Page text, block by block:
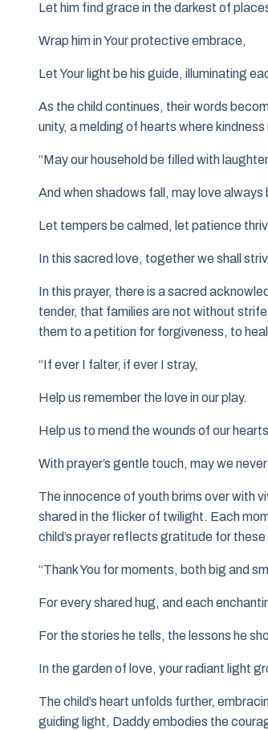
Let him find grace in the darkest of
Wrap him in Your protective embrace,
Let Your light be his guide, illuminating
As the child continues, their words
unity, a melding of hearts where
“May our household be filled with
And when shadows fall, may love always
Let tempers be calmed, let patience
In this sacred love, together we shall
In this prayer, there is a sacred
tender, that families are not without
them to a petition for forgiveness, to
“If ever I falter, if ever I stray,
Help us remember the love in our play.
Help us to mend the wounds of our
With prayer’s gentle touch, may we
The innocence of youth brims over with
shared in the flicker of twilight. Each
child’s prayer reflects gratitude for
“Thank You for moments, both big and
For every shared hug, and each
For the stories he tells, the lessons he
In the garden of love, your radiant light
The child’s heart unfolds further,
guiding light, Daddy embodies the